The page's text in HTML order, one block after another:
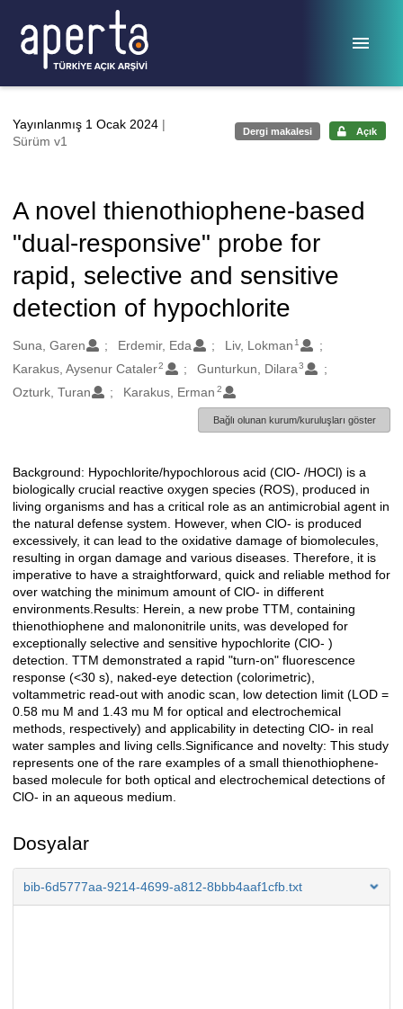
Yayınlanmış 1 Ocak 2024 |
Sürüm v1
Dergi makalesi Açık
A novel thienothiophene-based
"dual-responsive" probe for
rapid, selective and sensitive
detection of hypochlorite
Oluşturanlar
Suna, Garen Erdemir, Eda Liv, Lokman 1
Karakus, Aysenur Cataler2 Gunturkun, Dilara3
Ozturk, Turan Karakus, Erman 2
Bağlı olunan kurum/kuruluşları göster
Açıklama
Background: Hypochlorite/hypochlorous acid (ClO- /HOCl) is a
biologically crucial reactive oxygen species (ROS), produced in
living organisms and has a critical role as an antimicrobial agent in
the natural defense system. However, when ClO- is produced
excessively, it can lead to the oxidative damage of biomolecules,
resulting in organ damage and various diseases. Therefore, it is
imperative to have a straightforward, quick and reliable method for
over watching the minimum amount of ClO- in different
environments.Results: Herein, a new probe TTM, containing
thienothiophene and malononitrile units, was developed for
exceptionally selective and sensitive hypochlorite (ClO- )
detection. TTM demonstrated a rapid "turn-on" fluorescence
response (<30 s), naked-eye detection (colorimetric),
voltammetric read-out with anodic scan, low detection limit (LOD =
0.58 mu M and 1.43 mu M for optical and electrochemical
methods, respectively) and applicability in detecting ClO- in real
water samples and living cells.Significance and novelty: This study
represents one of the rare examples of a small thienothiophene-
based molecule for both optical and electrochemical detections of
ClO- in an aqueous medium.
Dosyalar
bib-6d5777aa-9214-4699-a812-8bbb4aaf1cfb.txt